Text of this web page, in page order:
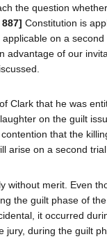
the question
Constitution is
on a
advantage of our
Clark that he was
on the guilt
that the
arise on a second
without merit. Even
the guilt phase of
it occurred
jury, during the guilt